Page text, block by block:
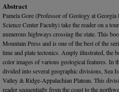
Abstract
Pamela Gore (Professor of Geology at
Science Center Faculty) take the reader on a
numerous highways crossing the state. This
Mountain Press and is one of the best of the
time and plate tectonics. Amply illustrated, the
color images of various geological features. In
divided into several geographic divisions, Sea
Valley & Ridge-Appalachian Plateau. This
reader sequentially from the coast to the